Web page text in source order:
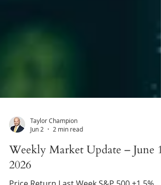
Taylor Champion
Jun 2
Weekly Market Update – June 1,